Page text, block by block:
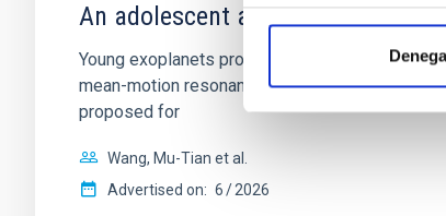
An adolescent and near-
Young exoplanets provide vital insights into
mean-motion resonances, probably
proposed for
Wang, Mu-Tian et al.
Advertised on: 6 2026